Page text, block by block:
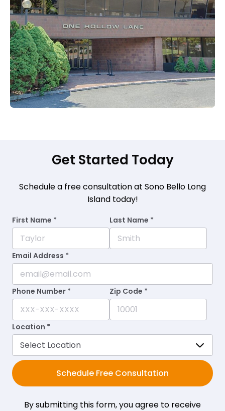
Get Started Today
Schedule a free consultation at Sono Bello Long
Island today!
First Name * Last Name *
Email Address *
Phone Number * Zip Code *
Location *
Schedule Free Consultation
By submitting this form, you agree to receive